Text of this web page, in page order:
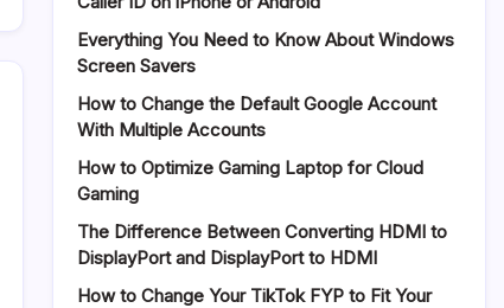
Everything You Need to Know About Windows
Screen Savers
How to Change the Default Google Account
With Multiple Accounts
How to Optimize Gaming Laptop for Cloud
Gaming
The Difference Between Converting HDMI to
DisplayPort and DisplayPort to HDMI
How to Change Your TikTok FYP to Fit Your